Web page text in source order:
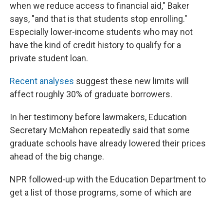
when we reduce access to financial aid," Baker
says, "and that is that students stop enrolling."
Especially lower-income students who may not
have the kind of credit history to qualify for a
private student loan.
Recent analyses suggest these new limits will
affect roughly 30% of graduate borrowers.
In her testimony before lawmakers, Education
Secretary McMahon repeatedly said that some
graduate schools have already lowered their prices
ahead of the big change.
NPR followed-up with the Education Department to
get a list of those programs, some of which are